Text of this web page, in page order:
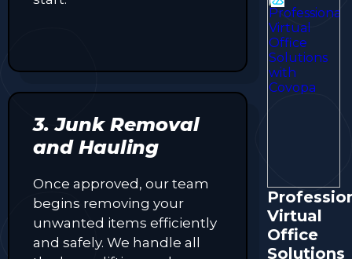
3. Junk Removal
and Hauling
Once approved, our team
begins removing your
unwanted items efficiently
and safely. We handle all
Virtual
Office
Solutions